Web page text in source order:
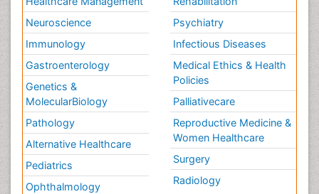
Neuroscience
Immunology
Gastroenterology
Genetics &
MolecularBiology
Pathology
Alternative Healthcare
Pediatrics
Ophthalmology
Psychiatry
Infectious Diseases
Medical Ethics & Health
Policies
Palliativecare
Reproductive Medicine &
Women Healthcare
Surgery
Radiology